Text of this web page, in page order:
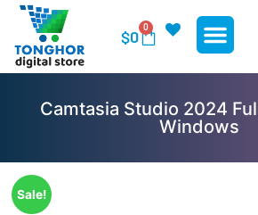
$0 0
Camtasia Studio 2024
Windows
Sale!